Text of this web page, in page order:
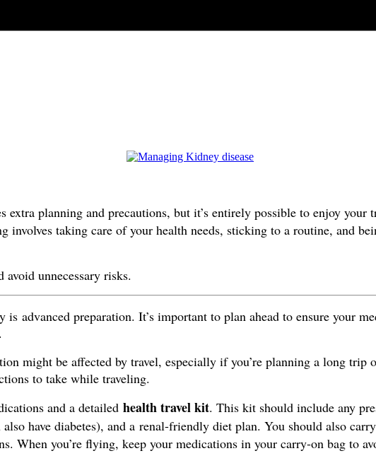
extra planning and precautions, but it’s entirely possible to enjoy
taking care of your health needs, sticking to a routine, and
unnecessary risks.
advanced preparation. It’s important to plan ahead to ensure your
might be affected by travel, especially if you’re planning a long
to take while traveling.
and a detailed health travel kit. This kit should include any
have diabetes), and a renal-friendly diet plan. You should also
When you’re flying, keep your medications in your carry-on bag to